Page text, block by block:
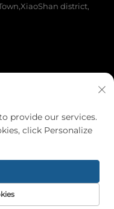
district,
Materials Co., Ltd. All
Policy
provide our services.
click Personalize